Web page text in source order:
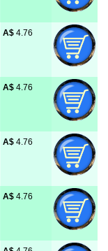
A$ 4.76
A$ 4.76
A$ 4.76
A$ 4.76